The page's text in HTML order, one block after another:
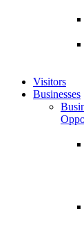
Visitors
Businesses